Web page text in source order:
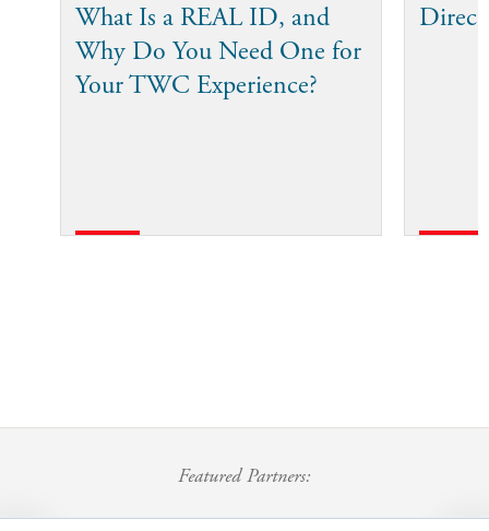
What Is a REAL ID, and
Why Do You Need One for
Your TWC Experience?
Featured Partners: